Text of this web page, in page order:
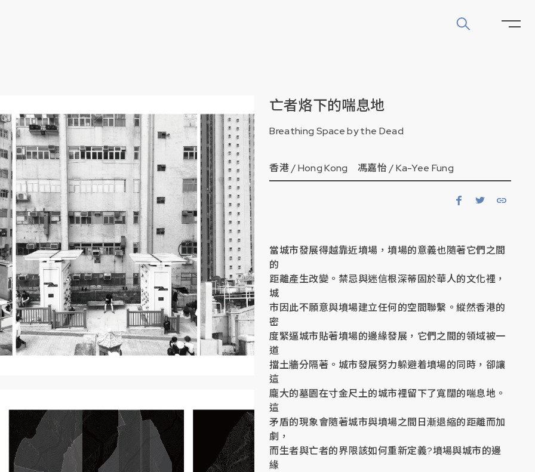
亡者烙下的喘息地
Breathing Space by the Dead
香港 /Hong Kong 馮嘉怡 /Ka-Yee Fung
當城市發展得越靠近墳場，墳場的意義也隨著它們之間
的
距離產生改變。禁忌與迷信根深蒂固於華人的文化裡，
城
市因此不願意與墳場建立任何的空間聯繫。縱然香港的
密
度緊逼城市貼著墳場的邊緣發展，它們之間的領域被一
道
擋土牆分隔著。城市發展努力躲避着墳場的同時，卻讓
這
龐大的墓園在寸金尺土的城市裡留下了寬闊的喘息地。
這
矛盾的現象會隨著城市與墳場之間日漸退縮的距離而加
劇，
而生者與亡者的界限該如何重新定義?墳場與城市的邊
緣